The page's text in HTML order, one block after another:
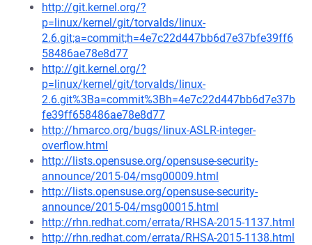
http://git.kernel.org/?
p=linux/kernel/git/torvalds/linux-
2.6.git;a=commit;h=4e7c22d447bb6d7e37bfe39ff6
58486ae78e8d77
http://git.kernel.org/?
p=linux/kernel/git/torvalds/linux-
2.6.git%3Ba=commit%3Bh=4e7c22d447bb6d7e37b
fe39ff658486ae78e8d77
http://hmarco.org/bugs/linux-ASLR-integer-
overflow.html
http://lists.opensuse.org/opensuse-security-
announce/2015-04/msg00009.html
http://lists.opensuse.org/opensuse-security-
announce/2015-04/msg00015.html
http://rhn.redhat.com/errata/RHSA-2015-1137.html
http://rhn.redhat.com/errata/RHSA-2015-1138.html